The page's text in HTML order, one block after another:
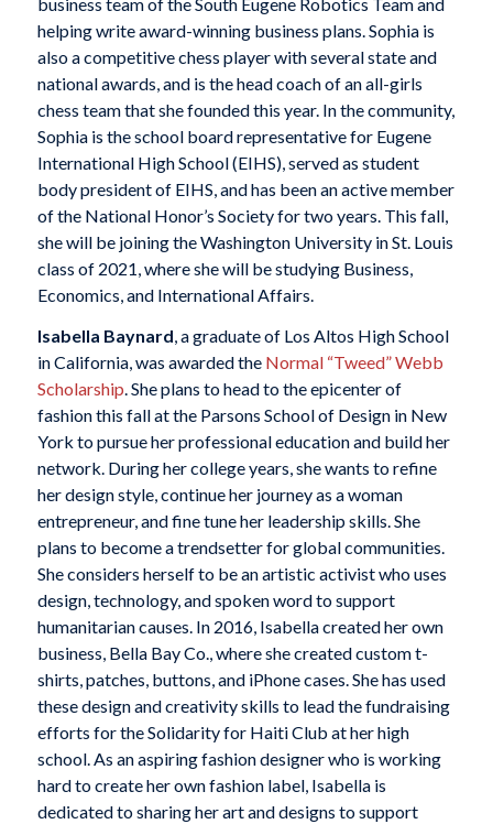
helping write award-winning business plans. Sophia is
also a competitive chess player with several state and
national awards, and is the head coach of an all-girls
chess team that she founded this year. In the community,
Sophia is the school board representative for Eugene
International High School (EIHS), served as student
body president of EIHS, and has been an active member
of the National Honor’s Society for two years. This fall,
she will be joining the Washington University in St. Louis
class of 2021, where she will be studying Business,
Economics, and International Affairs.
Isabella Baynard, a graduate of Los Altos High School
in California, was awarded the Normal “Tweed” Webb
Scholarship. She plans to head to the epicenter of
fashion this fall at the Parsons School of Design in New
York to pursue her professional education and build her
network. During her college years, she wants to refine
her design style, continue her journey as a woman
entrepreneur, and fine tune her leadership skills. She
plans to become a trendsetter for global communities.
She considers herself to be an artistic activist who uses
design, technology, and spoken word to support
humanitarian causes. In 2016, Isabella created her own
business, Bella Bay Co., where she created custom t-
shirts, patches, buttons, and iPhone cases. She has used
these design and creativity skills to lead the fundraising
efforts for the Solidarity for Haiti Club at her high
school. As an aspiring fashion designer who is working
hard to create her own fashion label, Isabella is
dedicated to sharing her art and designs to support